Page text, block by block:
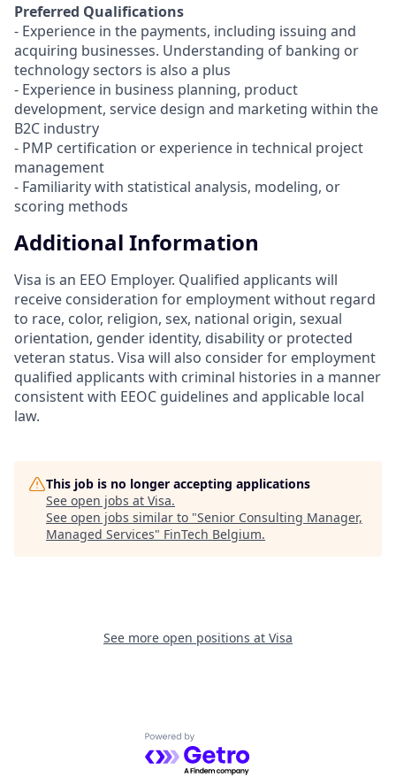
Preferred Qualifications
- Experience in the payments, including issuing and
acquiring businesses. Understanding of banking or
technology sectors is also a plus
- Experience in business planning, product
development, service design and marketing within the
B2C industry
- PMP certification or experience in technical project
management
- Familiarity with statistical analysis, modeling, or
scoring methods
Additional Information
Visa is an EEO Employer. Qualified applicants will
receive consideration for employment without regard
to race, color, religion, sex, national origin, sexual
orientation, gender identity, disability or protected
veteran status. Visa will also consider for employment
qualified applicants with criminal histories in a manner
consistent with EEOC guidelines and applicable local
law.
This job is no longer accepting applications
See open jobs at Visa.
See open jobs similar to "Senior Consulting Manager,
Managed Services" FinTech Belgium.
See more open positions at Visa
Powered by Getro.com